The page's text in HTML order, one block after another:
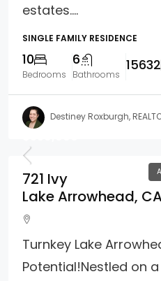
estates....
SINGLE FAMILY RESIDENCE
10
Bedrooms
6
Bathrooms
15632
Destiney Roxburgh,
721 Ivy
Lake Arrowhead,
Turnkey Lake
Potential!Nestled on